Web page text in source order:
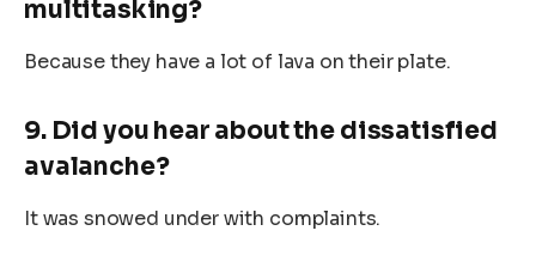
multitasking?
Because they have a lot of lava on their plate.
9. Did you hear about the dissatisfied
avalanche?
It was snowed under with complaints.